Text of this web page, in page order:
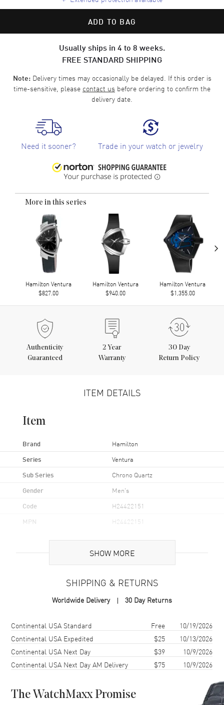
ADD TO BAG
Usually ships in 4 to 8 weeks.
FREE STANDARD SHIPPING
Note:Delivery times may occasionally be delayed. If this order is
time-sensitive, please contact us before ordering to confirm the
delivery date.
Need it sooner? Trade in your watch or jewelry
More in this series
Hamilton Ventura
$827.00
Hamilton Ventura
$940.00
Hamilton Ventura
$1,355.00
›
Authenticity
Guaranteed
2 Year
Warranty
30 Day
Return Policy
ITEM DETAILS
Item
Brand Hamilton
Series Ventura
Sub Series Chrono Quartz
Gender Men's
Code H24422151
MPN H24422151
Brand Origin Swiss Made
Case Material Yellow Gold Plated
Case Shape
Case Height
Case Width 32.3mm
Case Back Solid
SHOW MORE
SHIPPING & RETURNS
Worldwide Delivery 30 Day Returns
Shipping methodCostEstimated arrival
Continental USA Standard Free
10/19/2026
Continental USA Expedited
$25
10/13/2026
Continental USA Next Day
$39
10/9/2026
Continental USA Next Day AM Delivery
$75 10/9/2026
The WatchMaxx Promise